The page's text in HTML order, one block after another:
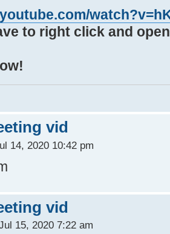
to right click and
vid
14, 2020 10:42 pm
vid
15, 2020 7:22 am